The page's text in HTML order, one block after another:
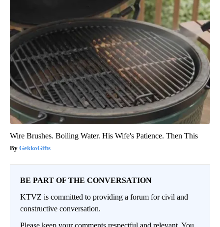
Wire Brushes. Boiling Water. His Wife's Patience. Then This
GekkoGifts
BE PART OF THE CONVERSATION
KTVZ is committed to providing a forum for civil and
constructive conversation.